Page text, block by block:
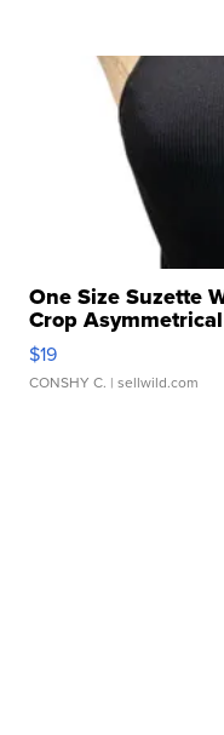
One Size Suzette
Crop
$19
CONSHY C. | sellwild.com